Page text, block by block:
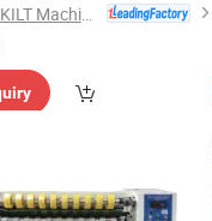
Shanghai SKILT Machinery Equipment Co., Ltd.